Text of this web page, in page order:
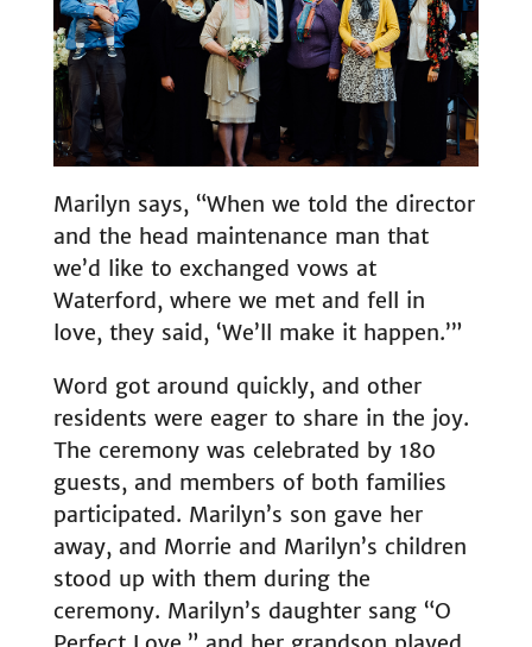
Marilyn says, “When we told the director
and the head maintenance man that
we’d like to exchanged vows at
Waterford, where we met and fell in
love, they said, ‘We’ll make it happen.’”
Word got around quickly, and other
residents were eager to share in the joy.
The ceremony was celebrated by 180
guests, and members of both families
participated. Marilyn’s son gave her
away, and Morrie and Marilyn’s children
stood up with them during the
ceremony. Marilyn’s daughter sang “O